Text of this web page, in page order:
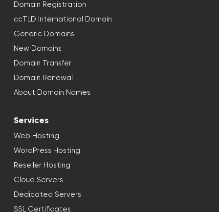
Domain Registration
ccTLD International Domain
Generic Domains
New Domains
Domain Transfer
Domain Renewal
About Domain Names
Services
Web Hosting
WordPress Hosting
Reseller Hosting
Cloud Servers
Dedicated Servers
SSL Certificates